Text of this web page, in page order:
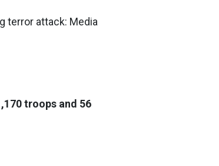
terror attack: Media
troops and 56